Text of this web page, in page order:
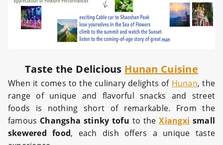
Taste the Delicious Hunan Cuisine
When it comes to the culinary delights of Hunan, the
range of unique and flavorful snacks and street
foods is nothing short of remarkable. From the
famous Changsha stinky tofu to theXiangxi small
skewered food, each dish offers a unique taste